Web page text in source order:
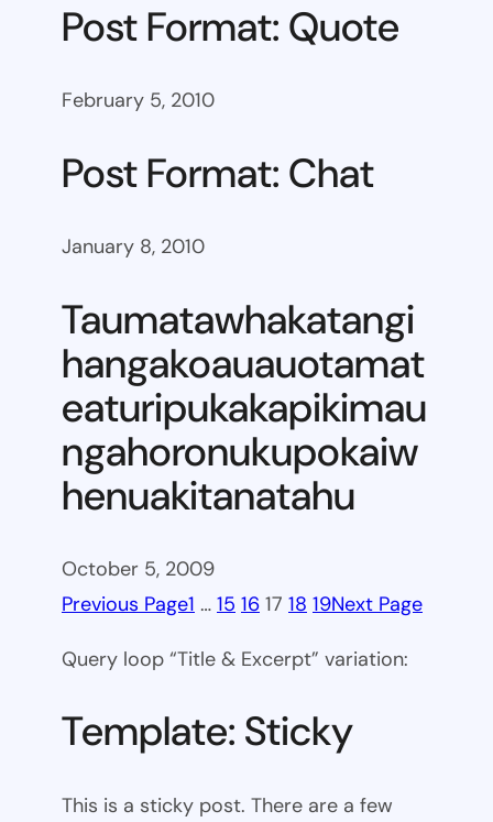
Post Format: Quote
February 5, 2010
Post Format: Chat
January 8, 2010
Taumatawhakatangi
hangakoauauotamat
eaturipukakapikimau
ngahoronukupokaiw
henuakitanatahu
October 5, 2009
Previous Page1 … 15 16 17 18 19Next Page
Query loop “Title & Excerpt” variation:
Template: Sticky
This is a sticky post. There are a few